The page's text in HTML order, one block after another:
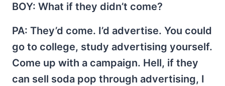
BOY: What if they didn’t come?
PA: They’d come. I’d advertise. You could
go to college, study advertising yourself.
Come up with a campaign. Hell, if they
can sell soda pop through advertising, I